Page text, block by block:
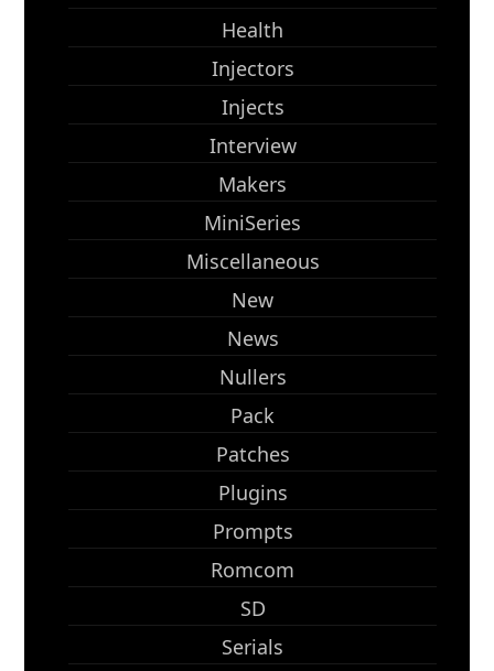
Health
Injectors
Injects
Interview
Makers
MiniSeries
Miscellaneous
New
News
Nullers
Pack
Patches
Plugins
Prompts
Romcom
SD
Serials